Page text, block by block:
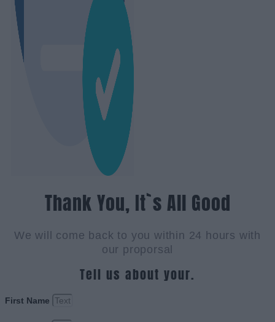
Thank You, It`s All Good
We will come back to you within 24 hours with
our proporsal
Tell us about your.
First Name